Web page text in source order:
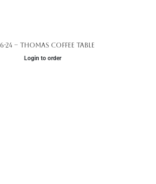
24 – Thomas Coffee Table
Login to order